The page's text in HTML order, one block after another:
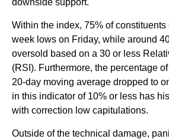
Within the index, 75% of
week lows on Friday, while around
oversold based on a 30 or less
(RSI). Furthermore, the percentage
20-day moving average dropped to
in this indicator of 10% or less has
with correction low capitulations.
Outside of the technical damage,